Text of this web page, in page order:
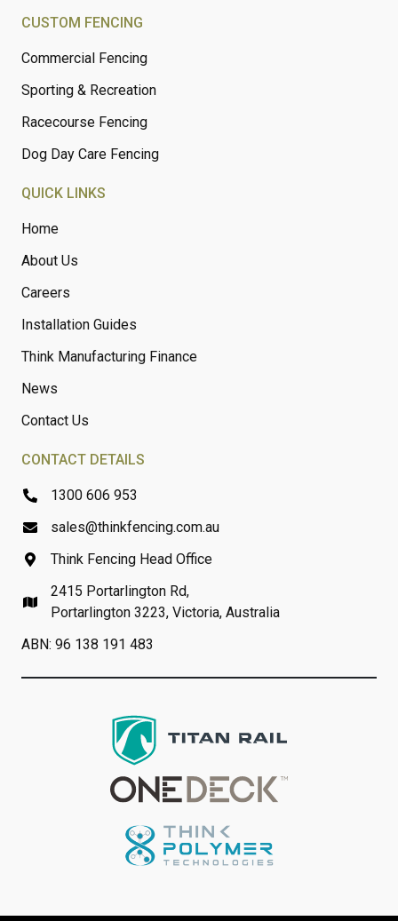
CUSTOM FENCING
Commercial Fencing
Sporting & Recreation
Racecourse Fencing
Dog Day Care Fencing
QUICK LINKS
Home
About Us
Careers
Installation Guides
Think Manufacturing Finance
News
Contact Us
CONTACT DETAILS
1300 606 953
sales@thinkfencing.com.au
Think Fencing Head Office
2415 Portarlington Rd,
Portarlington 3223, Victoria, Australia
ABN: 96 138 191 483